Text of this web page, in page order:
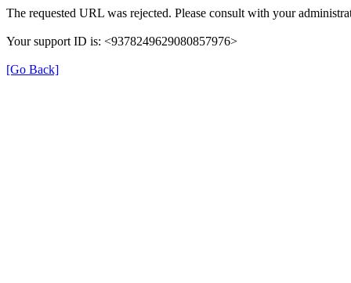
The requested URL was rejected. Please consult with your
Your support ID is: <9378249629080857976>
[Go Back]